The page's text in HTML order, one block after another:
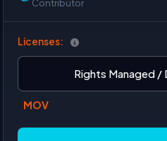
Contributor
Licenses:
Rights Managed /
MOV